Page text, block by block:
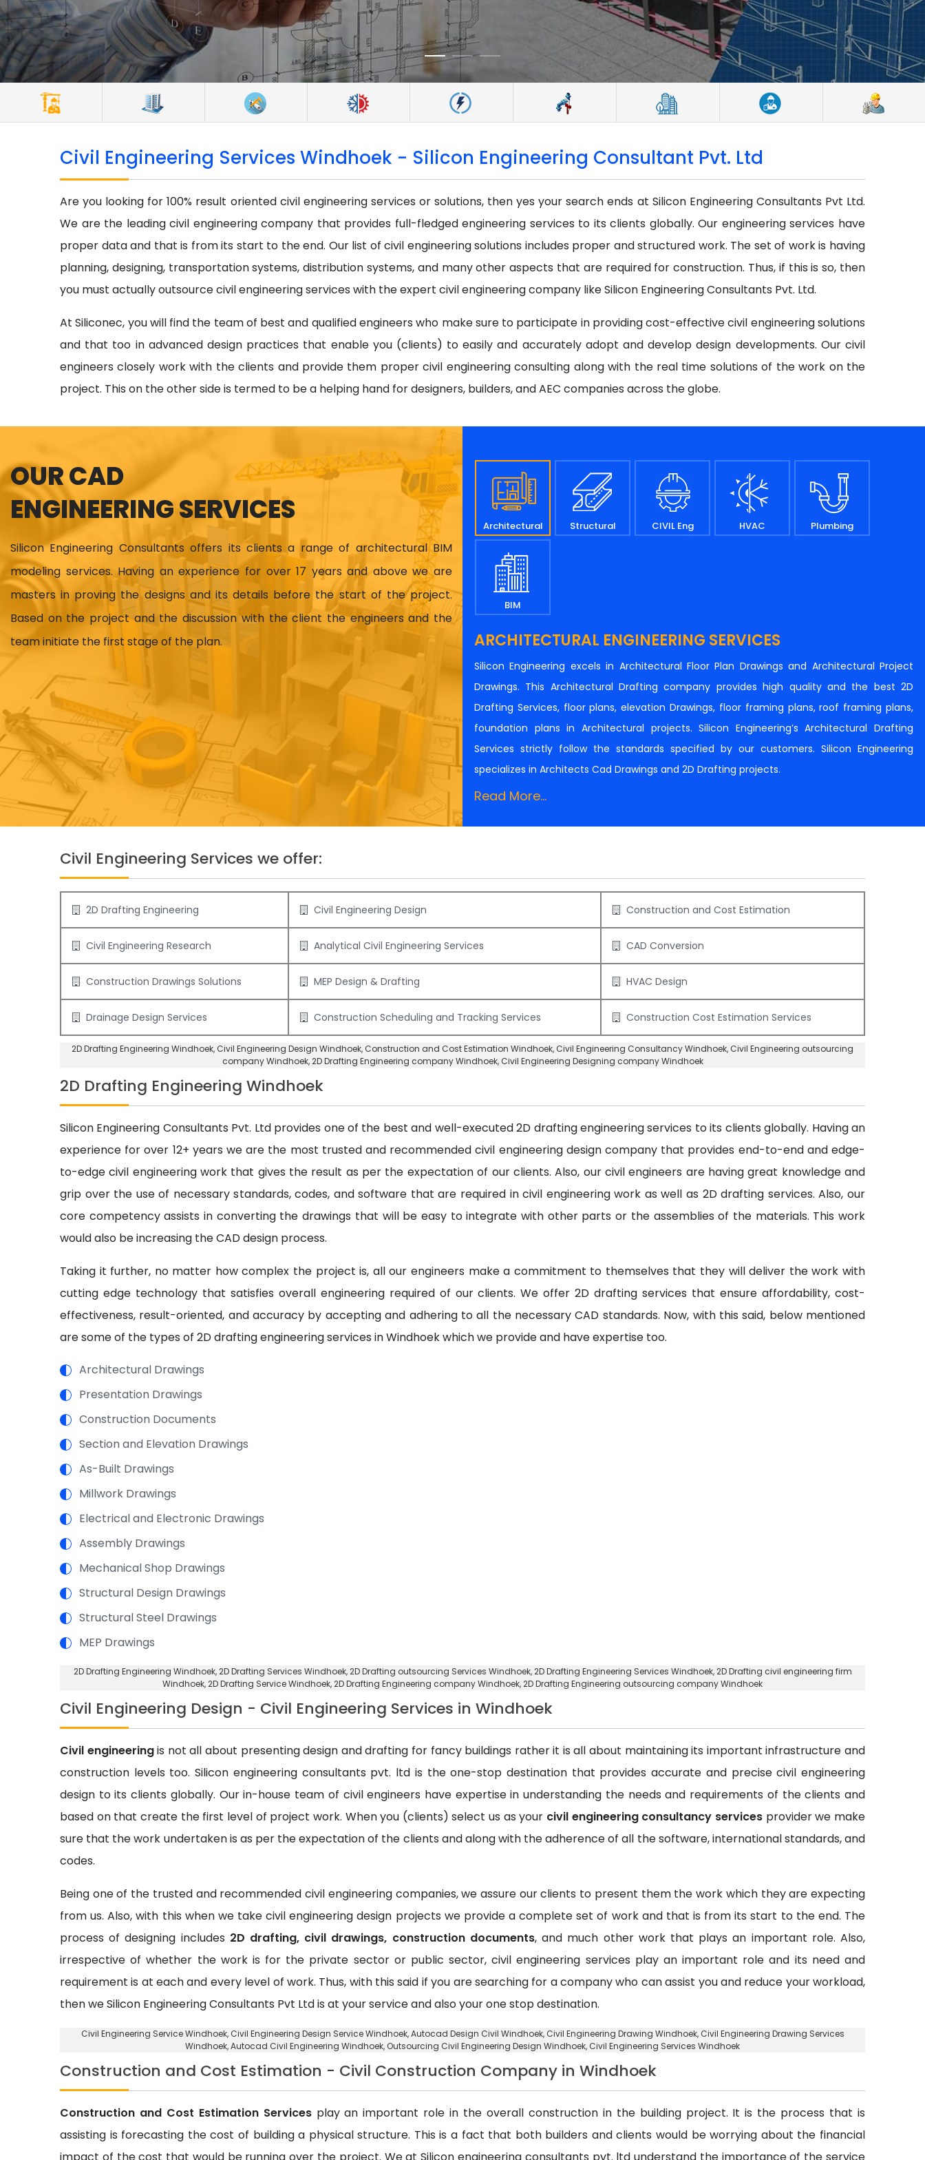
Civil Engineering Services Windhoek - Silicon Engineering Consultant Pvt. Ltd
Are you looking for 100% result oriented civil engineering services or solutions, then yes your search ends at Silicon Engineering Consultants Pvt Ltd.
We are the leading civil engineering company that provides full-fledged engineering services to its clients globally. Our engineering services have
proper data and that is from its start to the end. Our list of civil engineering solutions includes proper and structured work. The set of work is having
planning, designing, transportation systems, distribution systems, and many other aspects that are required for construction. Thus, if this is so, then
you must actually outsource civil engineering services with the expert civil engineering company like Silicon Engineering Consultants Pvt. Ltd.
At Siliconec, you will find the team of best and qualified engineers who make sure to participate in providing cost-effective civil engineering solutions
and that too in advanced design practices that enable you (clients) to easily and accurately adopt and develop design developments. Our civil
engineers closely work with the clients and provide them proper civil engineering consulting along with the real time solutions of the work on the
project. This on the other side is termed to be a helping hand for designers, builders, and AEC companies across the globe.
OUR CAD
ENGINEERING SERVICES
Silicon Engineering Consultants offers its clients a range of architectural BIM
modeling services. Having an experience for over 17 years and above we are
masters in proving the designs and its details before the start of the project.
Based on the project and the discussion with the client the engineers and the
team initiate the first stage of the plan.
Architectural Structural CIVIL Eng HVAC Plumbing
BIM
ARCHITECTURAL ENGINEERING SERVICES
Silicon Engineering excels in Architectural Floor Plan Drawings and Architectural Project
Drawings. This Architectural Drafting company provides high quality and the best 2D
Drafting Services, floor plans, elevation Drawings, floor framing plans, roof framing plans,
foundation plans in Architectural projects. Silicon Engineering’s Architectural Drafting
Services strictly follow the standards specified by our customers. Silicon Engineering
specializes in Architects Cad Drawings and 2D Drafting projects.
Read More...
Civil Engineering Services we offer:
2D Drafting Engineering Civil Engineering Design Construction and Cost Estimation
Civil Engineering Research Analytical Civil Engineering Services CAD Conversion
Construction Drawings Solutions MEP Design & Drafting HVAC Design
Drainage Design Services Construction Scheduling and Tracking Services Construction Cost Estimation Services
2D Drafting Engineering Windhoek, Civil Engineering Design Windhoek, Construction and Cost Estimation Windhoek, Civil Engineering Consultancy Windhoek, Civil Engineering outsourcing
company Windhoek,2D Drafting Engineering company Windhoek, Civil Engineering Designing company Windhoek
2D Drafting Engineering Windhoek
Silicon Engineering Consultants Pvt. Ltd provides one of the best and well-executed 2D drafting engineering services to its clients globally. Having an
experience for over 12+ years we are the most trusted and recommended civil engineering design company that provides end-to-end and edge-
to-edge civil engineering work that gives the result as per the expectation of our clients. Also, our civil engineers are having great knowledge and
grip over the use of necessary standards, codes, and software that are required in civil engineering work as well as 2D drafting services. Also, our
core competency assists in converting the drawings that will be easy to integrate with other parts or the assemblies of the materials. This work
would also be increasing the CAD design process.
Taking it further, no matter how complex the project is, all our engineers make a commitment to themselves that they will deliver the work with
cutting edge technology that satisfies overall engineering required of our clients. We offer 2D drafting services that ensure affordability, cost-
effectiveness, result-oriented, and accuracy by accepting and adhering to all the necessary CAD standards. Now, with this said, below mentioned
are some of the types of 2D drafting engineering services in Windhoek which we provide and have expertise too.
Architectural Drawings
Presentation Drawings
Construction Documents
Section and Elevation Drawings
As-Built Drawings
Millwork Drawings
Electrical and Electronic Drawings
Assembly Drawings
Mechanical Shop Drawings
Structural Design Drawings
Structural Steel Drawings
MEP Drawings
2D Drafting Engineering Windhoek, 2D Drafting Services Windhoek,2D Drafting outsourcing Services Windhoek, 2D Drafting Engineering Services Windhoek,2D Drafting civil engineering firm
Windhoek, 2D Drafting Service Windhoek,2D Drafting Engineering company Windhoek, 2D Drafting Engineering outsourcing company Windhoek
Civil Engineering Design - Civil Engineering Services in Windhoek
Civil engineeringis not all about presenting design and drafting for fancy buildings rather it is all about maintaining its important infrastructure and
construction levels too. Silicon engineering consultants pvt. ltd is the one-stop destination that provides accurate and precise civil engineering
design to its clients globally. Our in-house team of civil engineers have expertise in understanding the needs and requirements of the clients and
based on that create the first level of project work. When you (clients) select us as your civil engineering consultancy services provider we make
sure that the work undertaken is as per the expectation of the clients and along with the adherence of all the software, international standards, and
codes.
Being one of the trusted and recommended civil engineering companies, we assure our clients to present them the work which they are expecting
from us. Also, with this when we take civil engineering design projects we provide a complete set of work and that is from its start to the end. The
process of designing includes 2D drafting, civil drawings, construction documents, and much other work that plays an important role. Also,
irrespective of whether the work is for the private sector or public sector, civil engineering services play an important role and its need and
requirement is at each and every level of work. Thus, with this said if you are searching for a company who can assist you and reduce your workload,
then we Silicon Engineering Consultants Pvt Ltd is at your service and also your one stop destination.
Civil Engineering Service Windhoek, Civil Engineering Design Service Windhoek,Autocad Design Civil Windhoek, Civil Engineering Drawing Windhoek, Civil Engineering Drawing Services
Windhoek, Autocad Civil Engineering Windhoek, Outsourcing Civil Engineering Design Windhoek, Civil Engineering Services Windhoek
Construction and Cost Estimation - Civil Construction Company in Windhoek
Construction and Cost Estimation Servicesplay an important role in the overall construction in the building project. It is the process that is
assisting is forecasting the cost of building a physical structure. This is a fact that both builders and clients would be worrying about the financial